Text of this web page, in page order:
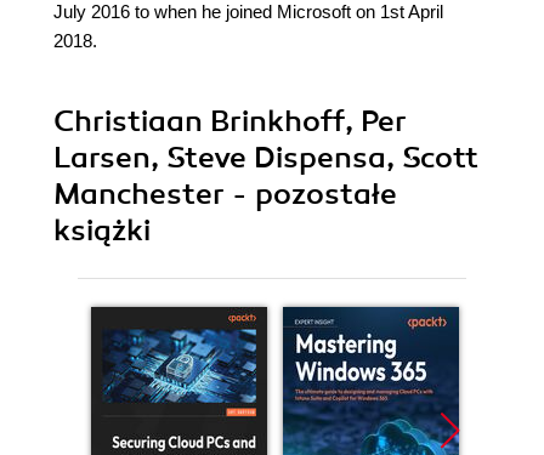
July 2016 to when he joined Microsoft on 1st April
2018.
Christiaan Brinkhoff, Per
Larsen, Steve Dispensa, Scott
Manchester - pozostałe
książki